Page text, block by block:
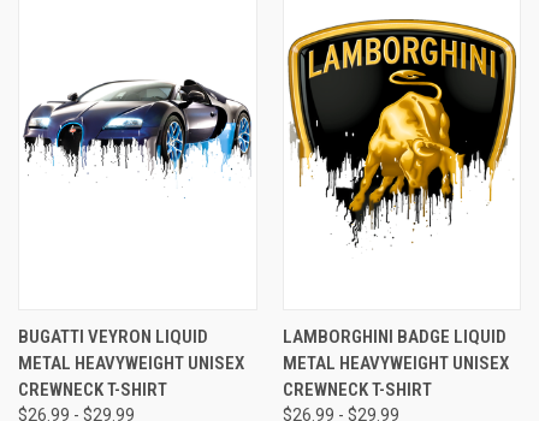
BUGATTI VEYRON LIQUID
METAL HEAVYWEIGHT UNISEX
CREWNECK T-SHIRT
$26.99 - $29.99
LAMBORGHINI BADGE LIQUID
METAL HEAVYWEIGHT UNISEX
CREWNECK T-SHIRT
$26.99 - $29.99